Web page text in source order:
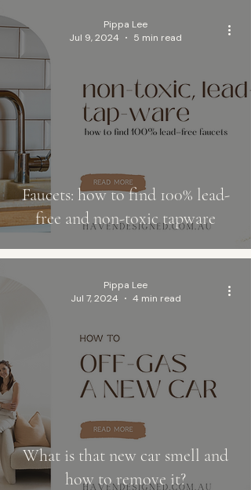
Faucets: how to find 100% lead-
free and non-toxic tapware
Pippa Lee
Jul 9, 2024
5 min read
What is that new car smell and
how to remove it?
Pippa Lee
Jul 7, 2024
4 min read